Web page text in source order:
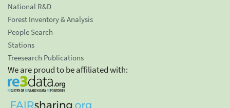
National R&D
Forest Inventory & Analysis
People Search
Stations
Treesearch Publications
We are proud to be affiliated with: